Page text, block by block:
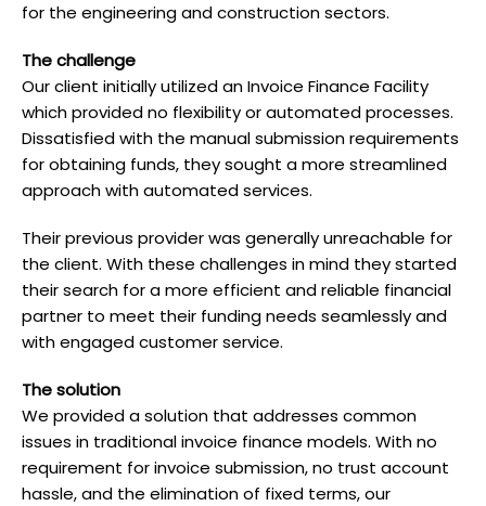
for the engineering and construction sectors.
T he challenge
Our client initially utilized an Invoice Finance Facility
which provided no flexibility or automated processes.
Dissatisfied with the manual submission requirements
for obtaining funds, they sought a more streamlined
approach with automated services.
Their previous provider was generally unreachable for
the client. With these challenges in mind they started
their search for a more efficient and reliable financial
partner to meet their funding needs seamlessly and
with engaged customer service.
T he solution
We provided a solution that addresses common
issues in traditional invoice finance models. With no
requirement for invoice submission, no trust account
hassle, and the elimination of fixed terms, our